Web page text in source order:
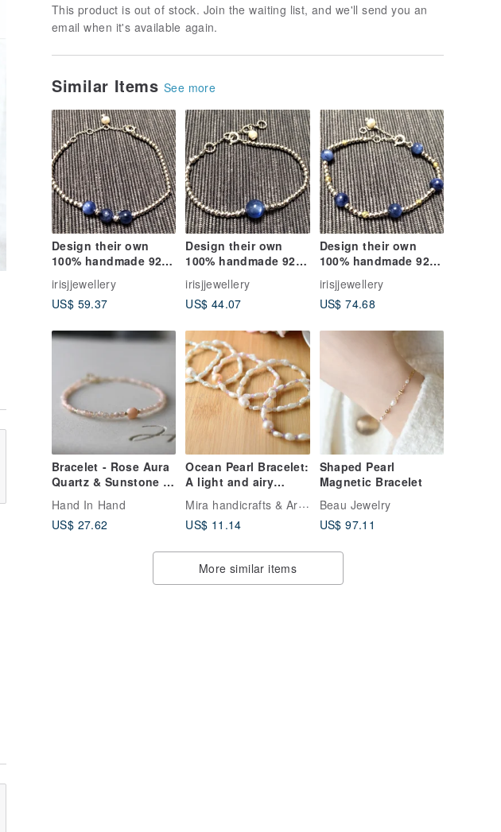
This product is out of stock. Join the waiting list, and we'll send you an
email when it's available again.
Similar Items See more
Design their own
100% handmade 925
sterling silver bead
Italy approved
spending flash
bracelet
irisjjewellery
US$ 59.37
Design their own
100% handmade 925
sterling silver bead
Italy approved
spending flash
bracelet
irisjjewellery
US$ 44.07
Design their own
100% handmade 925
sterling silver bead
Italy approved
spending flash
bracelet
irisjjewellery
US$ 74.68
Bracelet - Rose Aura
Quartz & Sunstone -
Serenity -
Hand In Hand
US$ 27.62
Ocean Pearl Bracelet:
A light and airy
design perfect for
summer.
Mira handicrafts & Art studios
US$ 11.14
Shaped Pearl
Magnetic Bracelet
Beau Jewelry
US$ 97.11
More similar items